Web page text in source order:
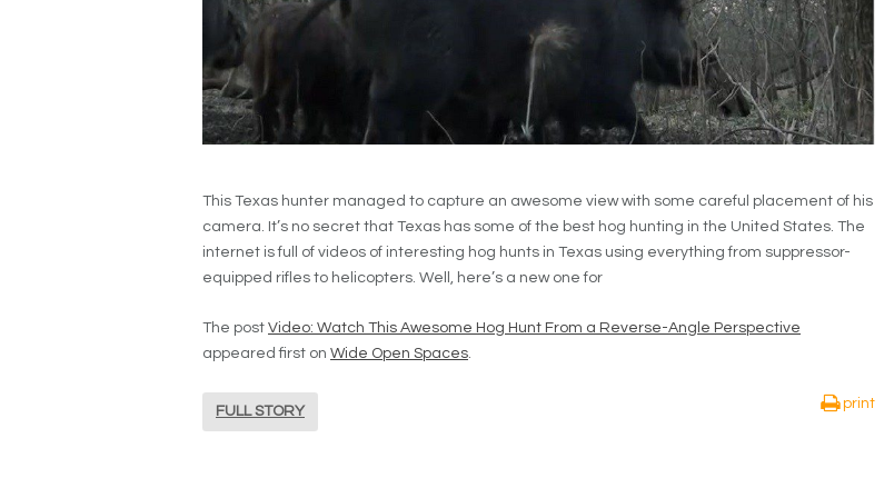
This Texas hunter managed to capture an awesome view with some careful placement of his
camera. It’s no secret that Texas has some of the best hog hunting in the United States. The
internet is full of videos of interesting hog hunts in Texas using everything from suppressor-
equipped rifles to helicopters. Well, here’s a new one for
The post Video: Watch This Awesome Hog Hunt From a Reverse-Angle Perspective
appeared first on Wide Open Spaces.
FULL STORY
print